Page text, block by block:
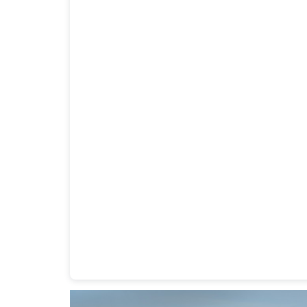
Heavy Duty Towing Denver Designby Jose